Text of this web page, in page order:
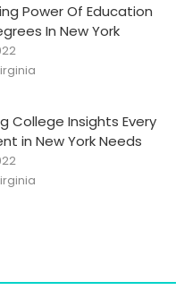
Power Of Education
In New York
College Insights Every
in New York Needs